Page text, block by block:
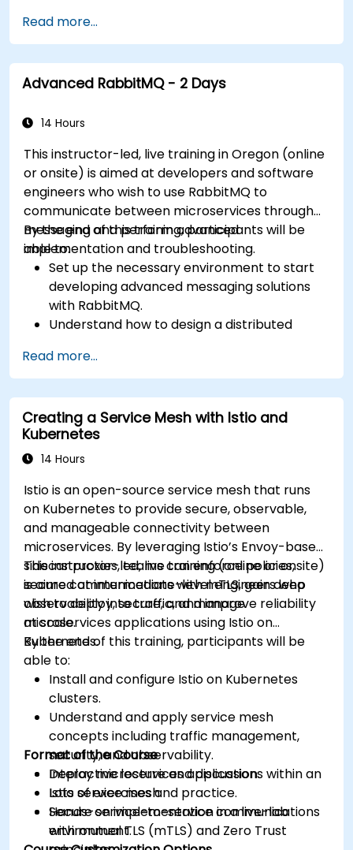
other Message Queuing Architectures.
Set up and use RabbitMQ as a broker for
handling asynchronous and synchronous
messages for real-world enterprise .Net
Read more...
Advanced RabbitMQ - 2 Days
14 Hours
This instructor-led, live training in Oregon (online
or onsite) is aimed at developers and software
engineers who wish to use RabbitMQ to
communicate between microservices through
messaging and perform advanced
implementation and troubleshooting.
By the end of this training, participants will be
able to:
Set up the necessary environment to start
developing advanced messaging solutions
with RabbitMQ.
Understand how to design a distributed
Learn how to implement advanced
configuration, security, networking, high
availability, and replication.
Know the common issues encountered in
RabbitMQ installations and how to resolve
them.
control, and advanced performance tuning.
Apply some advanced troubleshooting
techniques.
Read more...
Creating a Service Mesh with Istio and
Kubernetes
14 Hours
Istio is an open-source service mesh that runs
on Kubernetes to provide secure, observable,
and manageable connectivity between
microservices. By leveraging Istio’s Envoy-based
sidecar proxies, teams can enforce policies,
secure communications with mTLS, gain deep
observability into traffic, and improve reliability
at scale.
This instructor-led, live training (online or onsite)
is aimed at intermediate-level engineers who
wish to deploy, secure, and manage
microservices applications using Istio on
Kubernetes.
By the end of this training, participants will be
able to:
Install and configure Istio on Kubernetes
clusters.
Understand and apply service mesh
concepts including traffic management,
security, and observability.
Deploy microservices applications within an
Istio service mesh.
Secure service-to-service communications
with mutual TLS (mTLS) and Zero Trust
Format of the Course
Interactive lecture and discussion.
Lots of exercises and practice.
Hands-on implementation in a live-lab
environment.